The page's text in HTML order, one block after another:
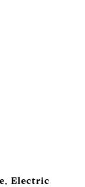
Electric